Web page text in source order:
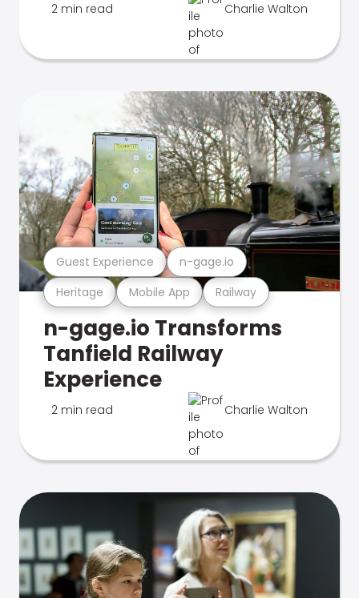
2 min read Charlie Walton
Heritage Mobile App Railway
Guest Experience n-gage.io
n-gage.io Transforms
Tanfield Railway
Experience
2 min read Charlie Walton